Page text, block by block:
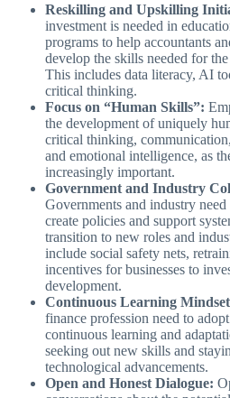
Reskilling and Upskilling
investment is needed in
programs to help accountants
develop the skills needed for
This includes data literacy, AI
critical thinking.
Focus on “Human Skills”:
the development of uniquely
critical thinking,
and emotional intelligence, as
increasingly important.
Government and Industry
Governments and industry
create policies and support
transition to new roles and
include social safety nets,
incentives for businesses to
development.
Continuous Learning
finance profession need to
continuous learning and
seeking out new skills and
technological advancements.
Open and Honest Dialogue: